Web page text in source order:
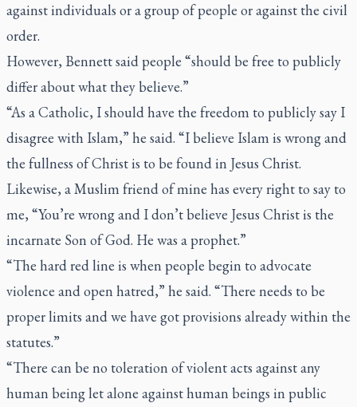
against individuals or a group of people or against the civil
order.
However, Bennett said people “should be free to publicly
differ about what they believe.”
“As a Catholic, I should have the freedom to publicly say I
disagree with Islam,” he said. “I believe Islam is wrong and
the fullness of Christ is to be found in Jesus Christ.
Likewise, a Muslim friend of mine has every right to say to
me, “You’re wrong and I don’t believe Jesus Christ is the
incarnate Son of God. He was a prophet.”
“The hard red line is when people begin to advocate
violence and open hatred,” he said. “There needs to be
proper limits and we have got provisions already within the
statutes.”
“There can be no toleration of violent acts against any
human being let alone against human beings in public